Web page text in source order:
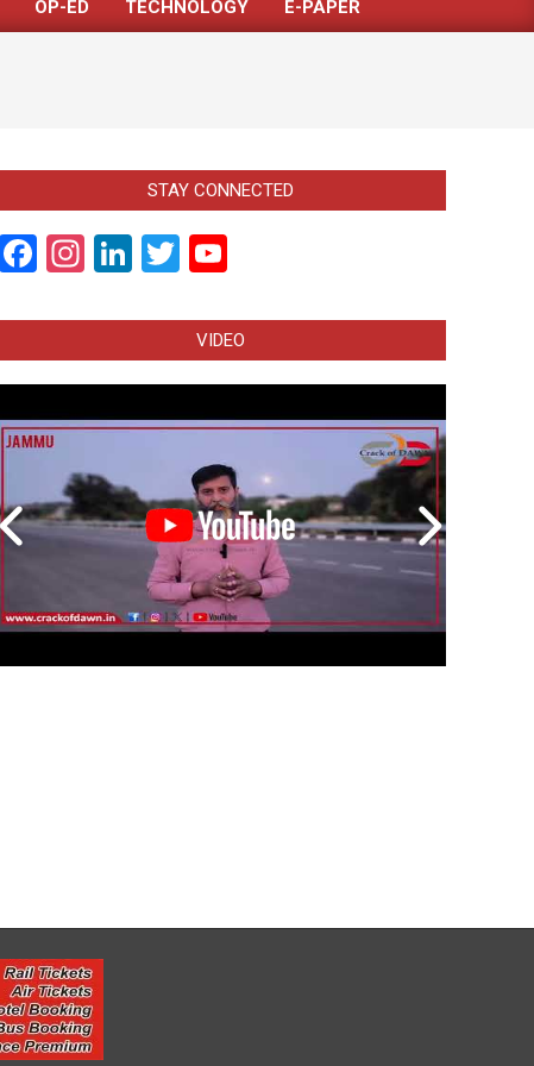
OP-ED TECHNOLOGY E-PAPER
STAY CONNECTED
Facebook
Instagram
LinkedIn
Twitter
VIDEO